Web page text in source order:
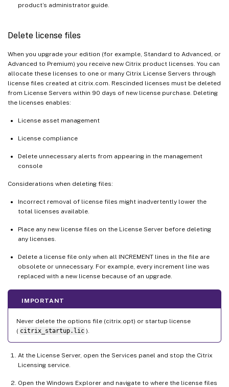
product’s administrator guide.
Delete license files
When you upgrade your edition (for example, Standard to Advanced, or
Advanced to Premium) you receive new Citrix product licenses. You can
allocate these licenses to one or many Citrix License Servers through
license files created at citrix.com. Rescinded licenses must be deleted
from License Servers within 90 days of new license purchase. Deleting
the licenses enables:
License asset management
License compliance
Delete unnecessary alerts from appearing in the management
console
Considerations when deleting files:
Incorrect removal of license files might inadvertently lower the
total licenses available.
Place any new license files on the License Server before deleting
any licenses.
Delete a license file only when all INCREMENT lines in the file are
obsolete or unnecessary. For example, every increment line was
replaced with a new license because of an upgrade.
IMPORTANT
Never delete the options file (citrix.opt) or startup license
( citrix_startup.lic ).
At the License Server, open the Services panel and stop the Citrix
Licensing service.
Open the Windows Explorer and navigate to where the license files